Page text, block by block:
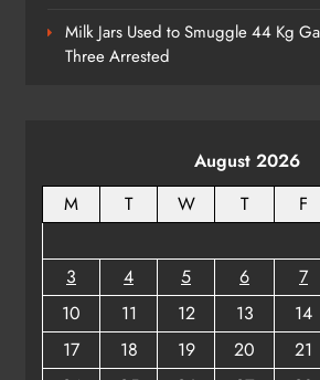
ODISHA
Milk Jars Used to Smuggle 44 Kg
Three Arrested
August 2026
M
T W T F
3
4 5 6 7
10
11 12 13 14
17
18 19 20 21